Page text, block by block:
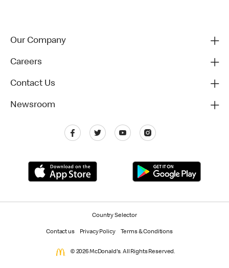
Our Company
Careers
Contact Us
Newsroom
Country Selector
Contact us Privacy Policy Terms & Conditions
© 2026 McDonald's. All Rights Reserved.